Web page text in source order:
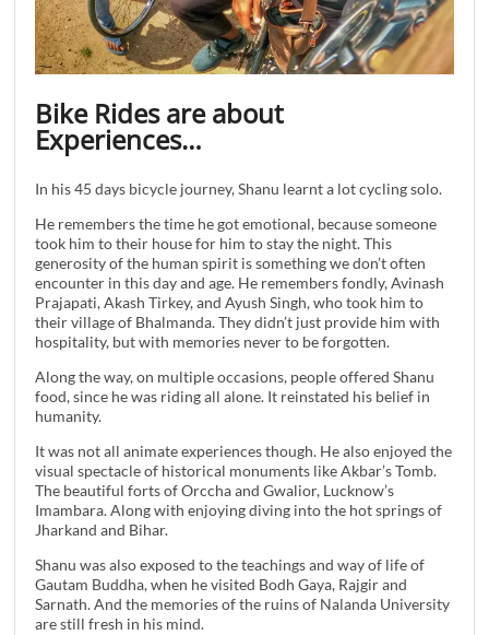
Bike Rides are about
Experiences…
In his 45 days bicycle journey, Shanu learnt a lot cycling solo.
He remembers the time he got emotional, because someone
took him to their house for him to stay the night. This
generosity of the human spirit is something we don’t often
encounter in this day and age. He remembers fondly, Avinash
Prajapati, Akash Tirkey, and Ayush Singh, who took him to
their village of Bhalmanda. They didn’t just provide him with
hospitality, but with memories never to be forgotten.
Along the way, on multiple occasions, people offered Shanu
food, since he was riding all alone. It reinstated his belief in
humanity.
It was not all animate experiences though. He also enjoyed the
visual spectacle of historical monuments like Akbar’s Tomb.
The beautiful forts of Orccha and Gwalior, Lucknow’s
Imambara. Along with enjoying diving into the hot springs of
Jharkand and Bihar.
Shanu was also exposed to the teachings and way of life of
Gautam Buddha, when he visited Bodh Gaya, Rajgir and
Sarnath. And the memories of the ruins of Nalanda University
are still fresh in his mind.